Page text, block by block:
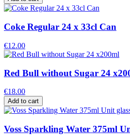
Coke Regular 24 x 33cl Can
€12.00
Red Bull without Sugar 24
€18.00
Add to cart
Voss Sparkling Water 375ml